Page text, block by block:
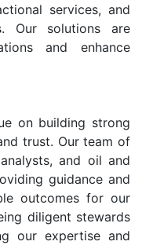
services, and
Our solutions are
and enhance
on building strong
trust. Our team of
and oil and
guidance and
outcomes for our
diligent stewards
our expertise and